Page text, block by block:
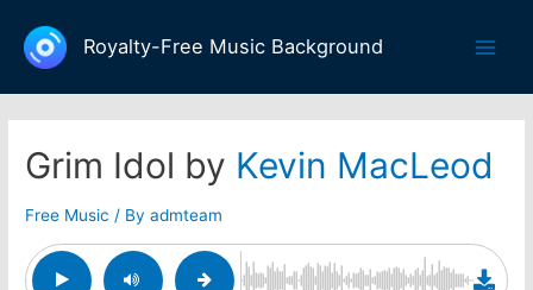
content
Royalty-Free Music Background
Grim Idol by Kevin MacLeod
Free Music / Byadmteam